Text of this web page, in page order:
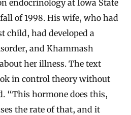
endocrinology at Iowa State
of 1998. His wife, who had
child, had developed a
and Khammash
her illness. The text
in control theory without
“This hormone does this,
the rate of that, and it